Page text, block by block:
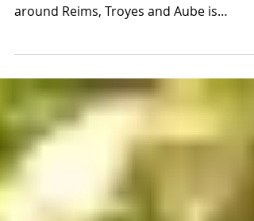
Raise a glass to Champagne!
around Reims, Troyes and Aube is
steeped in stories and...